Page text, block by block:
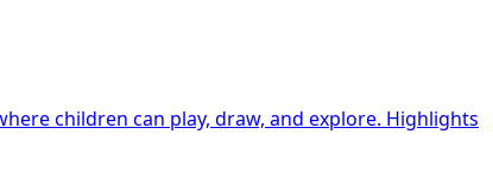
children can play, draw, and explore. Highlights